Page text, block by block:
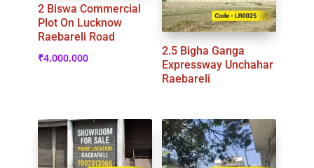
2 Biswa Commercial
Plot On Lucknow
Raebareli Road
₹4,000,000
2.5 Bigha Ganga
Expressway Unchahar
Raebareli